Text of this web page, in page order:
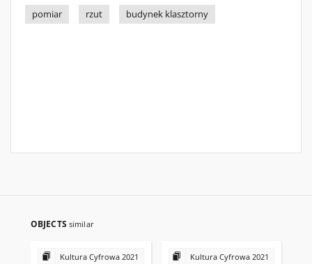
pomiar
rzut budynek klasztorny
OBJECTS similar
Kultura Cyfrowa 2021 Kultura Cyfrowa 2021